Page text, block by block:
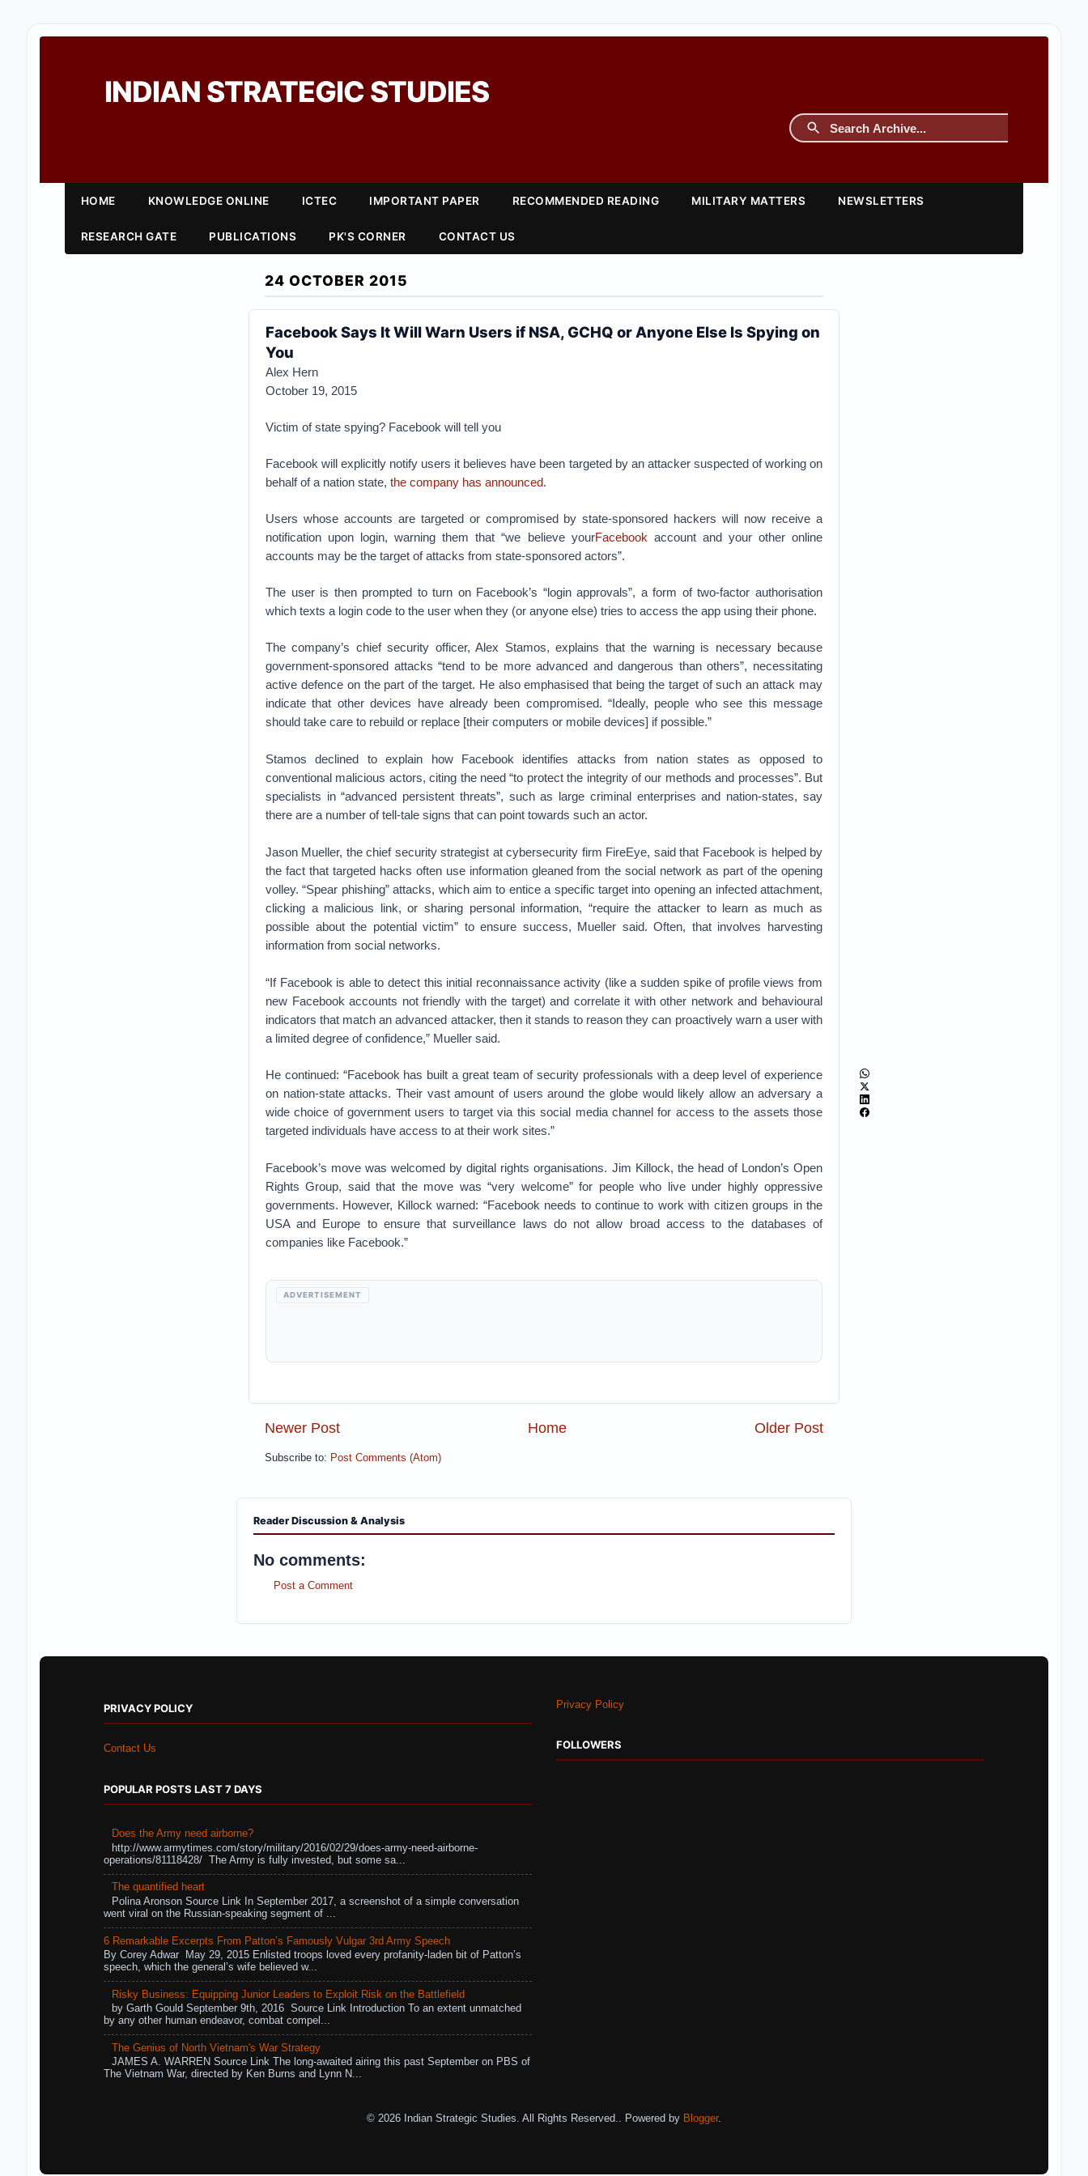
INDIAN STRATEGIC STUDIES
HOME KNOWLEDGE ONLINE ICTEC IMPORTANT PAPER RECOMMENDED READING MILITARY MATTERS NEWSLETTERS
RESEARCH GATE PUBLICATIONS PK'S CORNER CONTACT US
24 OCTOBER 2015
Facebook Says It Will Warn Users if NSA, GCHQ or Anyone Else Is Spying on
You
Alex Hern
October 19, 2015
Victim of state spying? Facebook will tell you
Facebook will explicitly notify users it believes have been targeted by an attacker suspected of working on
behalf of a nation state, the company has announced.
Users whose accounts are targeted or compromised by state-sponsored hackers will now receive a
notification upon login, warning them that “we believe yourFacebook account and your other online
accounts may be the target of attacks from state-sponsored actors”.
The user is then prompted to turn on Facebook’s “login approvals”, a form of two-factor authorisation
which texts a login code to the user when they (or anyone else) tries to access the app using their phone.
The company’s chief security officer, Alex Stamos, explains that the warning is necessary because
government-sponsored attacks “tend to be more advanced and dangerous than others”, necessitating
active defence on the part of the target. He also emphasised that being the target of such an attack may
indicate that other devices have already been compromised. “Ideally, people who see this message
should take care to rebuild or replace [their computers or mobile devices] if possible.”
Stamos declined to explain how Facebook identifies attacks from nation states as opposed to
conventional malicious actors, citing the need “to protect the integrity of our methods and processes”. But
specialists in “advanced persistent threats”, such as large criminal enterprises and nation-states, say
there are a number of tell-tale signs that can point towards such an actor.
Jason Mueller, the chief security strategist at cybersecurity firm FireEye, said that Facebook is helped by
the fact that targeted hacks often use information gleaned from the social network as part of the opening
volley. “Spear phishing” attacks, which aim to entice a specific target into opening an infected attachment,
clicking a malicious link, or sharing personal information, “require the attacker to learn as much as
possible about the potential victim” to ensure success, Mueller said. Often, that involves harvesting
information from social networks.
“If Facebook is able to detect this initial reconnaissance activity (like a sudden spike of profile views from
new Facebook accounts not friendly with the target) and correlate it with other network and behavioural
indicators that match an advanced attacker, then it stands to reason they can proactively warn a user with
a limited degree of confidence,” Mueller said.
He continued: “Facebook has built a great team of security professionals with a deep level of experience
on nation-state attacks. Their vast amount of users around the globe would likely allow an adversary a
wide choice of government users to target via this social media channel for access to the assets those
targeted individuals have access to at their work sites.”
Facebook’s move was welcomed by digital rights organisations. Jim Killock, the head of London’s Open
Rights Group, said that the move was “very welcome” for people who live under highly oppressive
governments. However, Killock warned: “Facebook needs to continue to work with citizen groups in the
USA and Europe to ensure that surveillance laws do not allow broad access to the databases of
companies like Facebook.”
ADVERTISEMENT
Newer Post Older Post
Home
Subscribe to: Post Comments (Atom)
Reader Discussion & Analysis
No comments:
Post a Comment
PRIVACY POLICY
Contact Us
POPULAR POSTS LAST 7 DAYS
Does the Army need airborne?
http://www.armytimes.com/story/military/2016/02/29/does-army-need-airborne-
operations/81118428/ The Army is fully invested, but some sa...
The quantified heart
Polina Aronson Source Link In September 2017, a screenshot of a simple conversation
went viral on the Russian-speaking segment of ...
6 Remarkable Excerpts From Patton’s Famously Vulgar 3rd Army Speech
By Corey Adwar May 29, 2015 Enlisted troops loved every profanity-laden bit of Patton’s
speech, which the general’s wife believed w...
Risky Business: Equipping Junior Leaders to Exploit Risk on the Battlefield
by Garth Gould September 9th, 2016 Source Link Introduction To an extent unmatched
by any other human endeavor, combat compel...
The Genius of North Vietnam's War Strategy
JAMES A. WARREN Source Link The long-awaited airing this past September on PBS of
The Vietnam War, directed by Ken Burns and Lynn N...
Privacy Policy
FOLLOWERS
© 2026 Indian Strategic Studies. All Rights Reserved.. Powered by Blogger.